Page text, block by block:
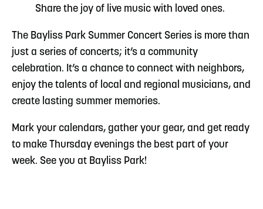
Share the joy of live music with loved ones.
The Bayliss Park Summer Concert Series is more than
just a series of concerts; it’s a community
celebration. It’s a chance to connect with neighbors,
enjoy the talents of local and regional musicians, and
create lasting summer memories.
Mark your calendars, gather your gear, and get ready
to make Thursday evenings the best part of your
week. See you at Bayliss Park!